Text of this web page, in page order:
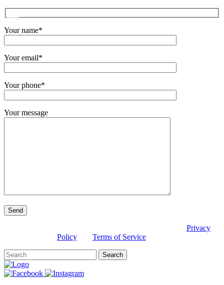
Your name*
Your email*
Your phone*
Your message
Privacy
Policy
Terms of Service